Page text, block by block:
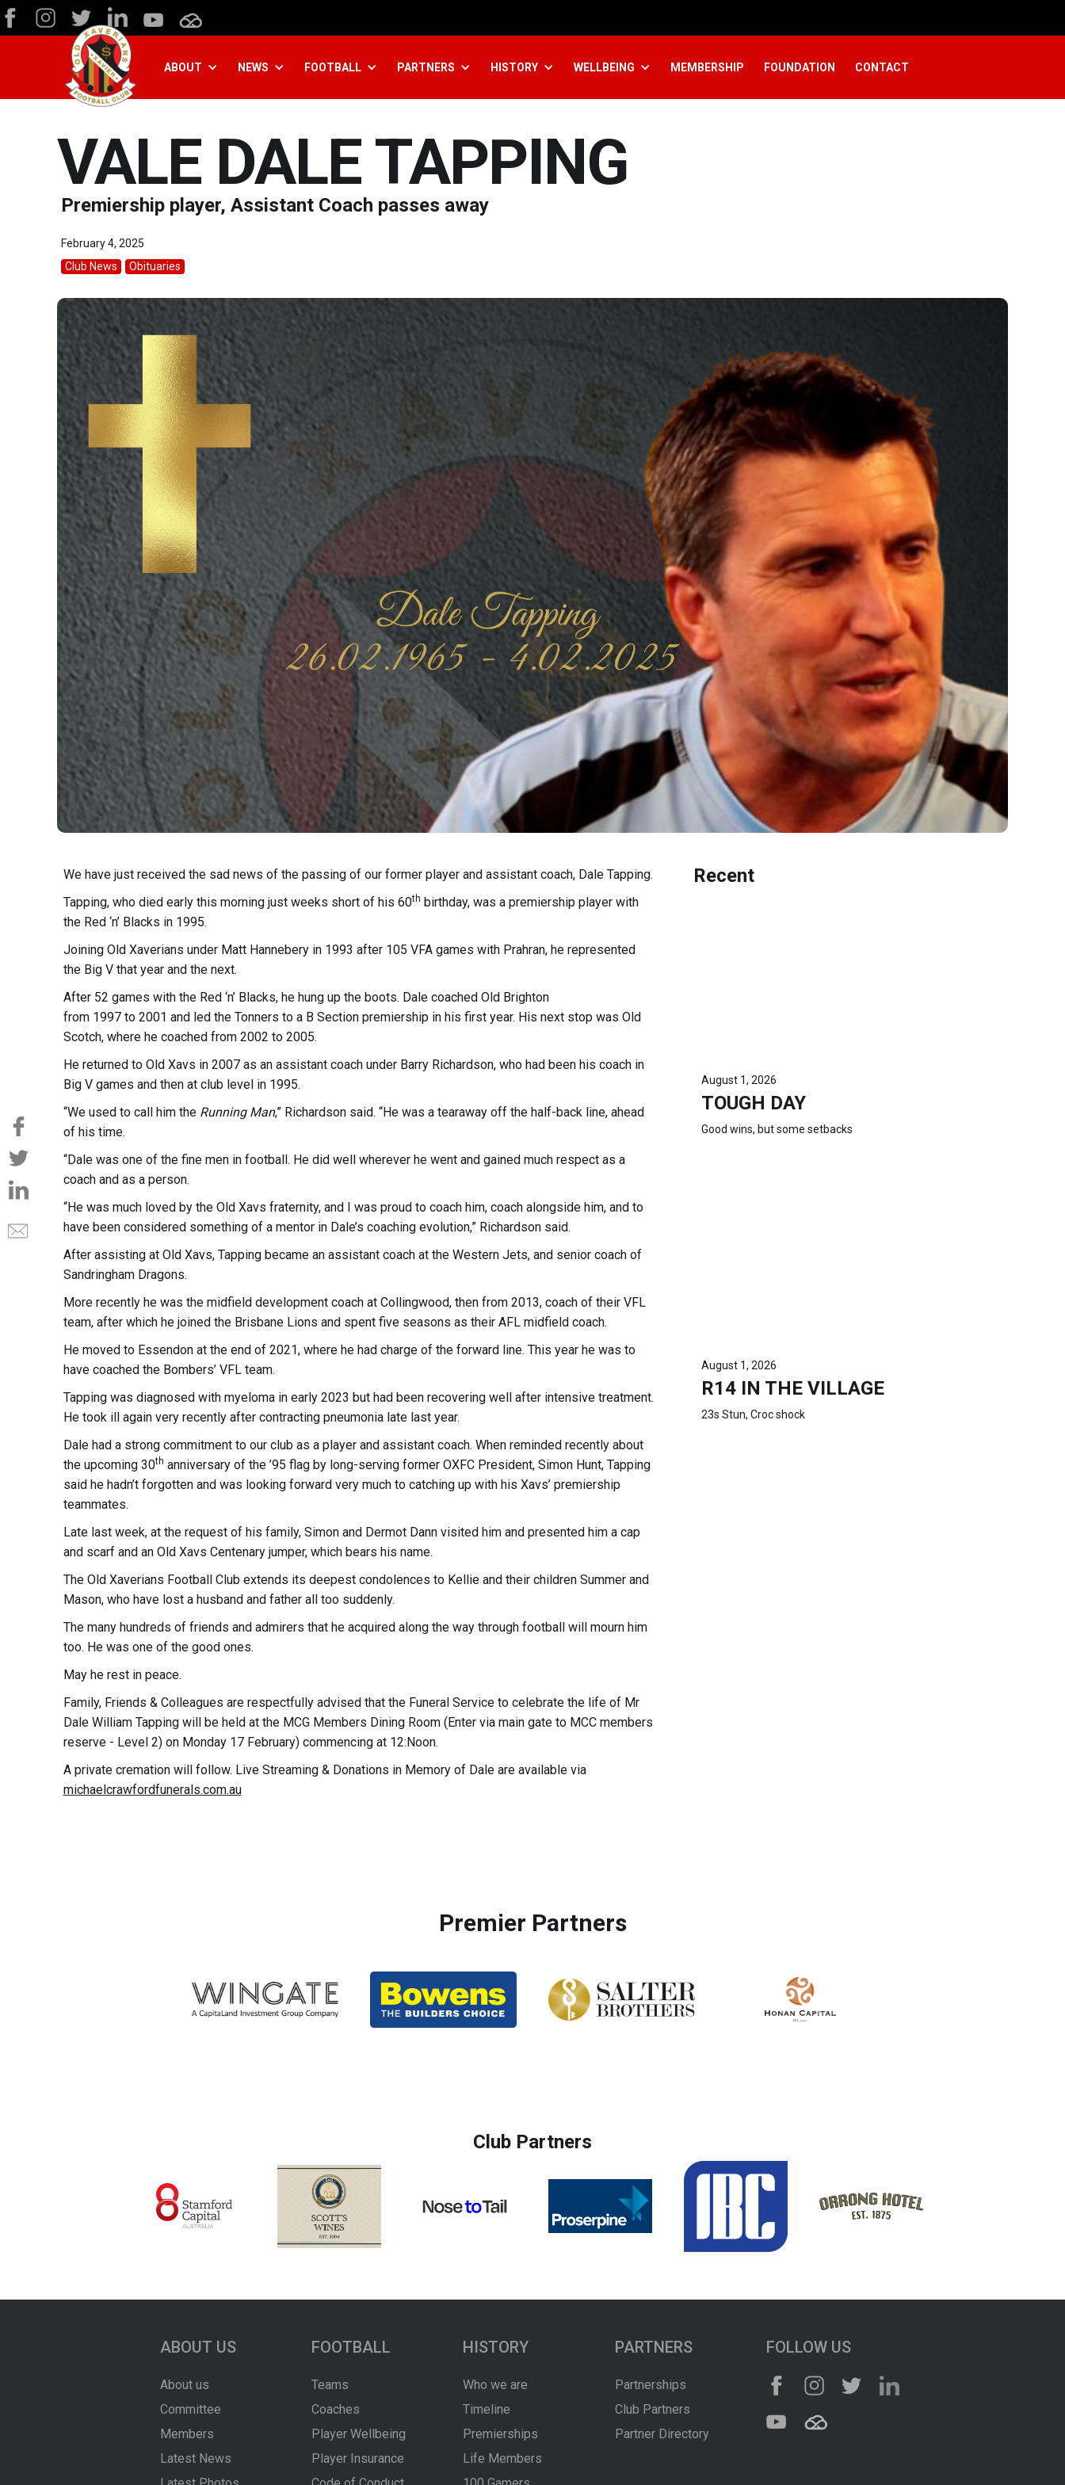
ABOUT NEWS FOOTBALL PARTNERS HISTORY WELLBEING MEMBERSHIP FOUNDATION CONTACT
VALE DALE TAPPING
Premiership player, Assistant Coach passes away
February 4, 2025
Club News
Obituaries
We have just received the sad news of the passing of our former player and assistant coach, Dale Tapping.
Tapping, who died early this morning just weeks short of his 60th birthday, was a premiership player with
the Red ‘n’ Blacks in 1995.
Joining Old Xaverians under Matt Hannebery in 1993 after 105 VFA games with Prahran, he represented
the Big V that year and the next.
After 52 games with the Red ‘n’ Blacks, he hung up the boots. Dale coached Old Brighton
from 1997 to 2001 and led the Tonners to a B Section premiership in his first year. His next stop was Old
Scotch, where he coached from 2002 to 2005.
He returned to Old Xavs in 2007 as an assistant coach under Barry Richardson, who had been his coach in
Big V games and then at club level in 1995.
“We used to call him the Running Man,” Richardson said. “He was a tearaway off the half-back line, ahead
of his time.
“Dale was one of the fine men in football. He did well wherever he went and gained much respect as a
coach and as a person.
“He was much loved by the Old Xavs fraternity, and I was proud to coach him, coach alongside him, and to
have been considered something of a mentor in Dale’s coaching evolution,” Richardson said.
After assisting at Old Xavs, Tapping became an assistant coach at the Western Jets, and senior coach of
Sandringham Dragons.
More recently he was the midfield development coach at Collingwood, then from 2013, coach of their VFL
team, after which he joined the Brisbane Lions and spent five seasons as their AFL midfield coach.
He moved to Essendon at the end of 2021, where he had charge of the forward line. This year he was to
have coached the Bombers’ VFL team.
Tapping was diagnosed with myeloma in early 2023 but had been recovering well after intensive treatment.
He took ill again very recently after contracting pneumonia late last year.
Dale had a strong commitment to our club as a player and assistant coach. When reminded recently about
the upcoming 30th anniversary of the ’95 flag by long-serving former OXFC President, Simon Hunt, Tapping
said he hadn’t forgotten and was looking forward very much to catching up with his Xavs’ premiership
teammates.
Late last week, at the request of his family, Simon and Dermot Dann visited him and presented him a cap
and scarf and an Old Xavs Centenary jumper, which bears his name.
The Old Xaverians Football Club extends its deepest condolences to Kellie and their children Summer and
Mason, who have lost a husband and father all too suddenly.
The many hundreds of friends and admirers that he acquired along the way through football will mourn him
too. He was one of the good ones.
May he rest in peace.
Family, Friends & Colleagues are respectfully advised that the Funeral Service to celebrate the life of Mr
Dale William Tapping will be held at the MCG Members Dining Room (Enter via main gate to MCC members
reserve - Level 2) on Monday 17 February) commencing at 12:Noon.
A private cremation will follow. Live Streaming & Donations in Memory of Dale are available via
michaelcrawfordfunerals.com.au
Recent
August 1, 2026
TOUGH DAY
Good wins, but some setbacks
August 1, 2026
R14 IN THE VILLAGE
23s Stun, Croc shock
Premier Partners
Club Partners
ABOUT US
About us
Committee
Members
Latest News
FOOTBALL
Teams
Coaches
Player Wellbeing
Player Insurance
HISTORY
Who we are
Timeline
Premierships
Life Members
PARTNERS
Partnerships
Club Partners
Partner Directory
FOLLOW US